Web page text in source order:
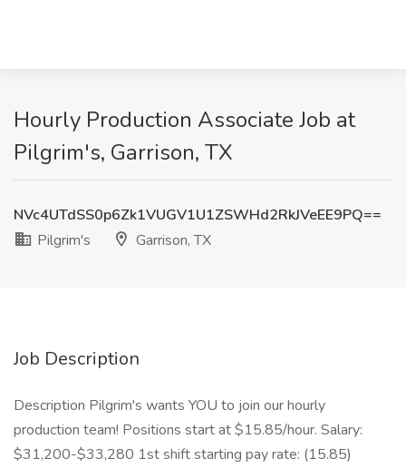
Hourly Production Associate Job at
Pilgrim's, Garrison, TX
NVc4UTdSS0p6Zk1VUGV1U1ZSWHd2RkJVeEE9PQ==
Pilgrim's
Garrison, TX
Job Description
Description Pilgrim's wants YOU to join our hourly
production team! Positions start at $15.85/hour. Salary:
$31,200-$33,280 1st shift starting pay rate: (15.85)